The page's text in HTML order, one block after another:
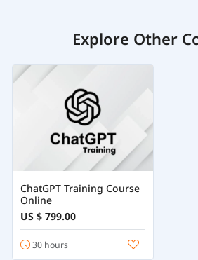
Explore Other
ChatGPT Training Course
Online
US $ 799.00
30 hours